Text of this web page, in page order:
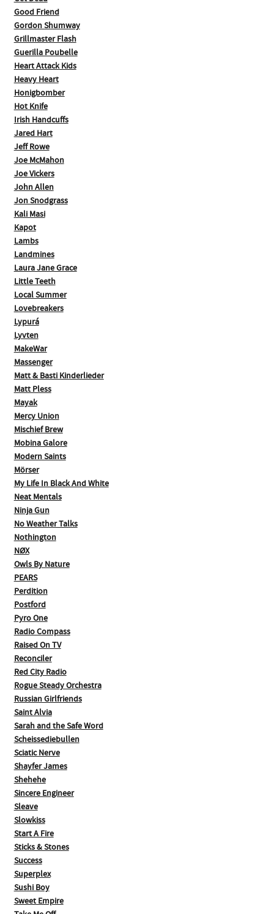
Good Friend
Gordon Shumway
Grillmaster Flash
Guerilla Poubelle
Heart Attack Kids
Heavy Heart
Honigbomber
Hot Knife
Irish Handcuffs
Jared Hart
Jeff Rowe
Joe McMahon
Joe Vickers
John Allen
Jon Snodgrass
Kali Masi
Kapot
Lambs
Landmines
Laura Jane Grace
Little Teeth
Local Summer
Lovebreakers
Lypurá
Lyvten
MakeWar
Massenger
Matt & Basti Kinderlieder
Matt Pless
Mayak
Mercy Union
Mischief Brew
Mobina Galore
Modern Saints
Mörser
My Life In Black And White
Neat Mentals
Ninja Gun
No Weather Talks
Nothington
NØX
Owls By Nature
PEARS
Perdition
Postford
Pyro One
Radio Compass
Raised On TV
Reconciler
Red City Radio
Rogue Steady Orchestra
Russian Girlfriends
Saint Alvia
Sarah and the Safe Word
Scheissediebullen
Sciatic Nerve
Shayfer James
Shehehe
Sincere Engineer
Sleave
Slowkiss
Start A Fire
Sticks & Stones
Success
Superplex
Sushi Boy
Sweet Empire